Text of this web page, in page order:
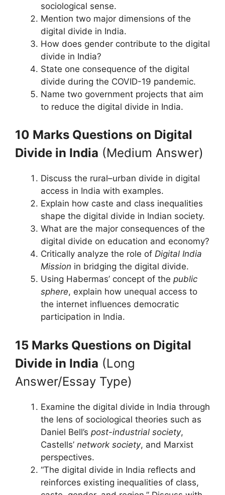
sociological sense.
Mention two major dimensions of the
digital divide in India.
How does gender contribute to the digital
divide in India?
State one consequence of the digital
divide during the COVID-19 pandemic.
Name two government projects that aim
to reduce the digital divide in India.
10 Marks Questions on Digital
Divide in India (Medium Answer)
Discuss the rural–urban divide in digital
access in India with examples.
Explain how caste and class inequalities
shape the digital divide in Indian society.
What are the major consequences of the
digital divide on education and economy?
Critically analyze the role of Digital India
Mission in bridging the digital divide.
Using Habermas’ concept of the public
sphere, explain how unequal access to
the internet influences democratic
participation in India.
15 Marks Questions on Digital
Divide in India (Long
Answer/Essay Type)
Examine the digital divide in India through
the lens of sociological theories such as
Daniel Bell’s post-industrial society,
Castells’ network society, and Marxist
perspectives.
“The digital divide in India reflects and
reinforces existing inequalities of class,